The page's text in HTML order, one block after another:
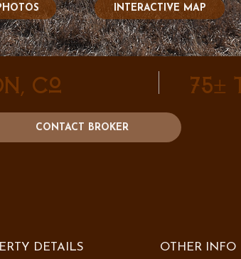
INTERACTIVE MAP
CO
CONTACT BROKER
DETAILS OTHER INFO